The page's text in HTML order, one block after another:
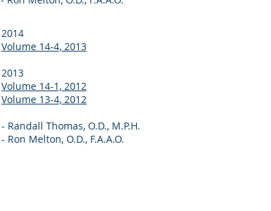
2014
Volume 14-4, 2013
2013
Volume 14-1, 2012
Volume 13-4, 2012
- Randall Thomas, O.D., M.P.H.
- Ron Melton, O.D., F.A.A.O.